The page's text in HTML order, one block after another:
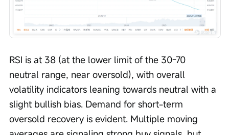
RSI is at 38 (at the lower limit of the 30-70
neutral range, near oversold), with overall
volatility indicators leaning towards neutral with a
slight bullish bias. Demand for short-term
oversold recovery is evident. Multiple moving